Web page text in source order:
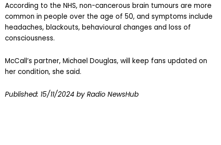
According to the NHS, non-cancerous brain tumours are more
common in people over the age of 50, and symptoms include
headaches, blackouts, behavioural changes and loss of
consciousness.
McCall’s partner, Michael Douglas, will keep fans updated on
her condition, she said.
Published: 15/11/2024 by Radio NewsHub